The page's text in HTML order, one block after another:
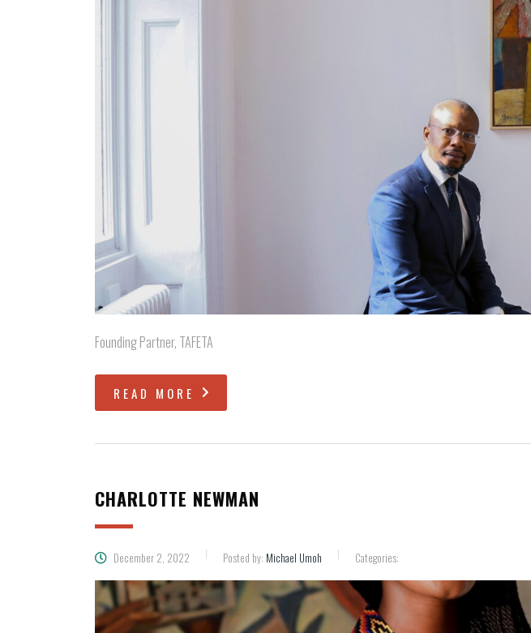
Founding Partner, TAFETA
READ MORE
CHARLOTTE NEWMAN
December 2, 2022 Posted by: Michael Umoh Categories: